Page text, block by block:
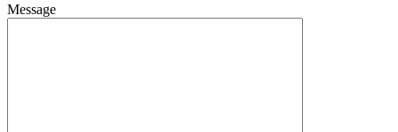
Message